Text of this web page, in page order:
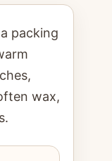
packing
wax,